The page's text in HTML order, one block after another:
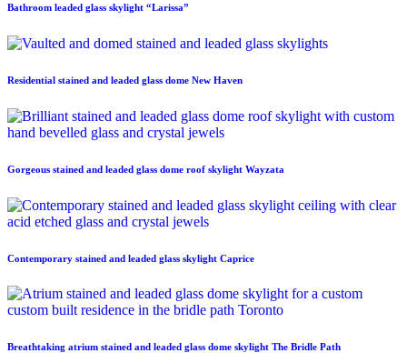
Bathroom leaded glass skylight “Larissa”
Residential stained and leaded glass dome New Haven
Gorgeous stained and leaded glass dome roof skylight Wayzata
Contemporary stained and leaded glass skylight Caprice
Breathtaking atrium stained and leaded glass dome skylight The Bridle Path